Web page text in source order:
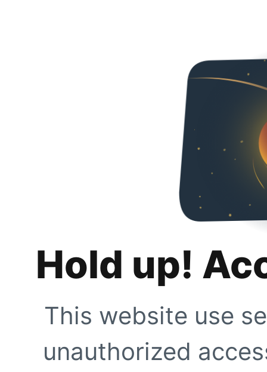
Hold up!
This website use
unauthorized